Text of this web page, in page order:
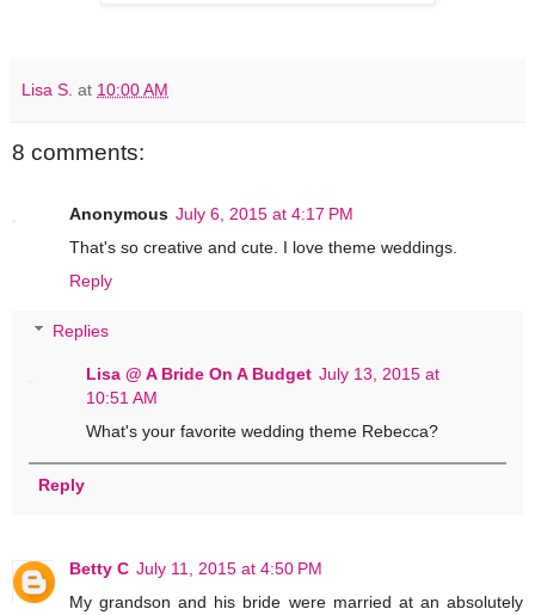
Lisa S. at 10:00 AM
8 comments:
Anonymous July 6, 2015 at 4:17 PM
That's so creative and cute. I love theme weddings.
Reply
Replies
Lisa @ A Bride On A Budget July 13, 2015 at
10:51 AM
What's your favorite wedding theme Rebecca?
Reply
Betty C July 11, 2015 at 4:50 PM
My grandson and his bride were married at an absolutely